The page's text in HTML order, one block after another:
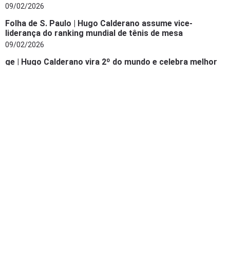
09/02/2026
Folha de S. Paulo | Hugo Calderano assume vice-
liderança do ranking mundial de tênis de mesa
09/02/2026
ge | Hugo Calderano vira 2º do mundo e celebra melhor